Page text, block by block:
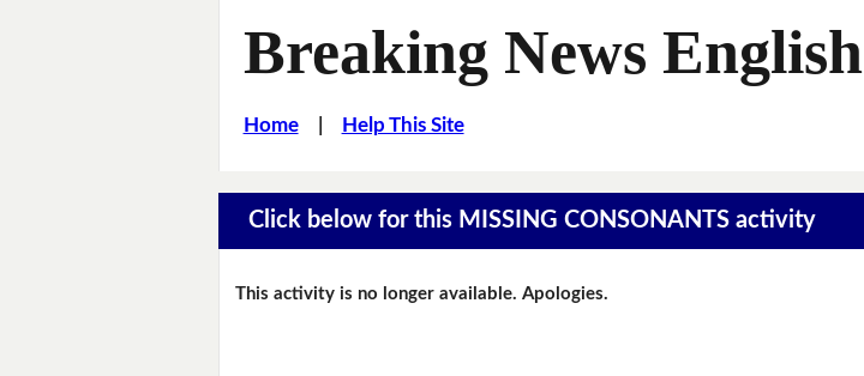
Breaking News English
Home| Help This Site
Click below for this MISSING CONSONANTS activity
This activity is no longer available. Apologies.